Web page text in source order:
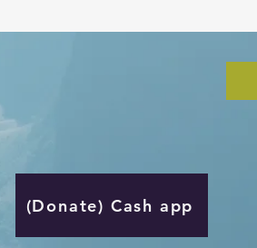
(Donate) Cash app